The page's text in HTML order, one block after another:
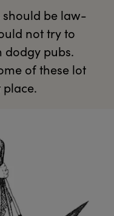
should be law-
not try to
dodgy pubs.
of these lot